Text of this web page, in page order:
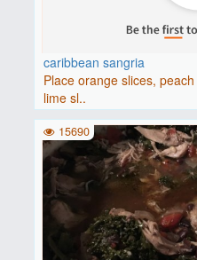
caribbean sangria
Place orange slices,
lime sl..
15690